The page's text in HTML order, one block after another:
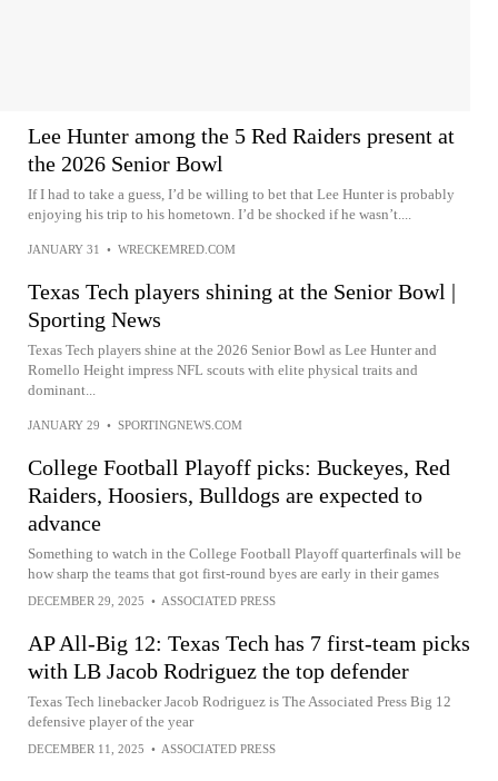
Lee Hunter among the 5 Red Raiders present at
the 2026 Senior Bowl
If I had to take a guess, I’d be willing to bet that Lee Hunter is probably
enjoying his trip to his hometown. I’d be shocked if he wasn’t....
JANUARY 31 • WRECKEMRED.COM
Texas Tech players shining at the Senior Bowl |
Sporting News
Texas Tech players shine at the 2026 Senior Bowl as Lee Hunter and
Romello Height impress NFL scouts with elite physical traits and
dominant...
JANUARY 29 • SPORTINGNEWS.COM
College Football Playoff picks: Buckeyes, Red
Raiders, Hoosiers, Bulldogs are expected to
advance
Something to watch in the College Football Playoff quarterfinals will be
how sharp the teams that got first-round byes are early in their games
DECEMBER 29, 2025 • ASSOCIATED PRESS
AP All-Big 12: Texas Tech has 7 first-team picks
with LB Jacob Rodriguez the top defender
Texas Tech linebacker Jacob Rodriguez is The Associated Press Big 12
defensive player of the year
DECEMBER 11, 2025 • ASSOCIATED PRESS